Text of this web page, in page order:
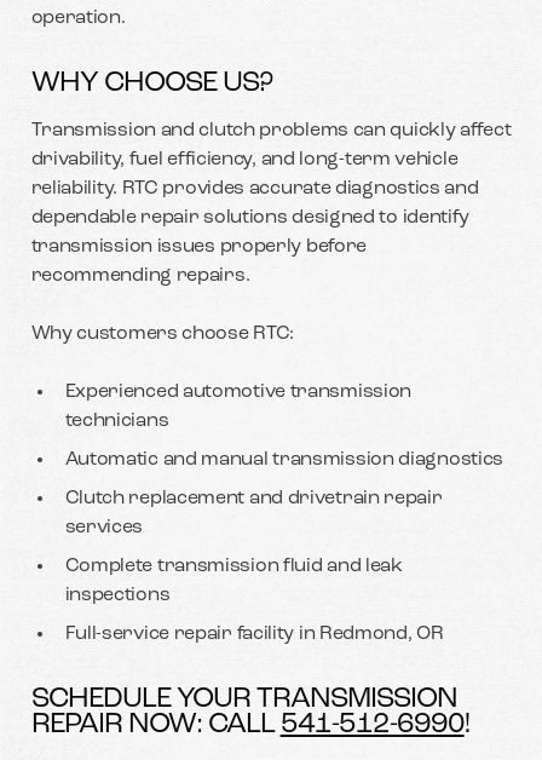
operation.
WHY CHOOSE US?
Transmission and clutch problems can quickly affect
drivability, fuel efficiency, and long-term vehicle
reliability. RTC provides accurate diagnostics and
dependable repair solutions designed to identify
transmission issues properly before
recommending repairs.
Why customers choose RTC:
Experienced automotive transmission
technicians
Automatic and manual transmission diagnostics
Clutch replacement and drivetrain repair
services
Complete transmission fluid and leak
inspections
Full-service repair facility in Redmond, OR
SCHEDULE YOUR TRANSMISSION
REPAIR NOW: CALL 541-512-6990!